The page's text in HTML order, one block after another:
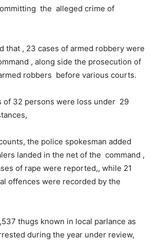
the alleged crime of
that , 23 cases of armed robbery were
, along side the prosecution of
robbers before various courts.
of 32 persons were loss under 29
the police spokesman added
landed in the net of the command ,
of rape were reported,, while 21
offences were recorded by the
thugs known in local parlance as
during the year under review,